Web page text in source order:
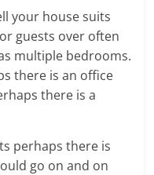
your house suits
guests over often
multiple bedrooms.
there is an office
there is a
perhaps there is
go on and on